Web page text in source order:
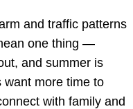
and traffic patterns
one thing —
and summer is
want more time to
with family and